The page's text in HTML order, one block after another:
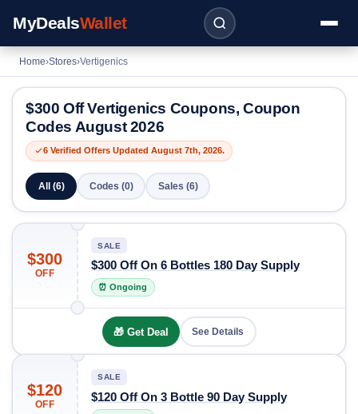
MyDealsWallet
Home›Stores›Vertigenics
$300 Off Vertigenics Coupons, Coupon
Codes August 2026
6 Verified Offers Updated August 7th, 2026.
All (6) Codes (0) Sales (6)
$300
OFF
SALE
$300 Off On 6 Bottles 180 Day Supply
⏰ Ongoing
🎁 Get Deal See Details
$120
OFF
SALE
$120 Off On 3 Bottle 90 Day Supply